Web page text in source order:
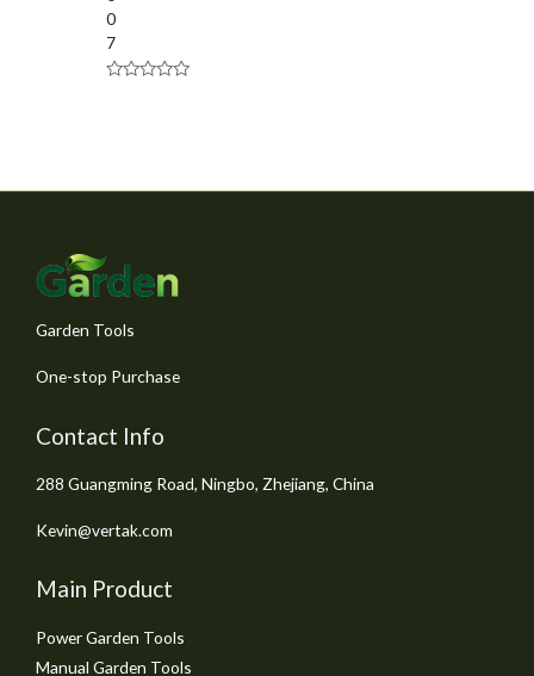
0
7
Garden Tools
One-stop Purchase
Contact Info
288 Guangming Road, Ningbo, Zhejiang, China
Kevin@vertak.com
Main Product
Power Garden Tools
Manual Garden Tools